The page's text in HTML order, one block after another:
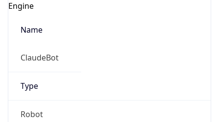
Engine
Name
ClaudeBot
Type
Robot